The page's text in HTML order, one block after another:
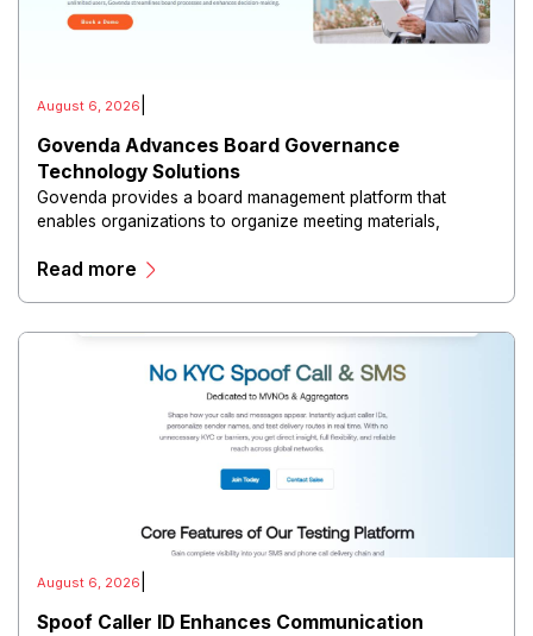
August 6, 2026
Govenda Advances Board Governance
Technology Solutions
Govenda provides a board management platform that
enables organizations to organize meeting materials,
directors, and maintain governance workflows digitally.
Read more
August 6, 2026
Spoof Caller ID Enhances Communication